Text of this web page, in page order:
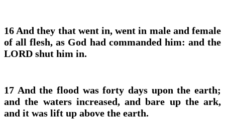
16 And they that went in, went in male and female
of all flesh, as God had commanded him: and the
LORD shut him in.
17 And the flood was forty days upon the earth;
and the waters increased, and bare up the ark,
and it was lift up above the earth.